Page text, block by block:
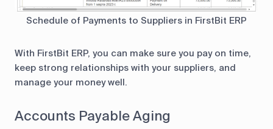
Schedule of Payments to Suppliers in FirstBit ERP
With FirstBit ERP, you can make sure you pay on time,
keep strong relationships with your suppliers, and
manage your money well.
Accounts Payable Aging